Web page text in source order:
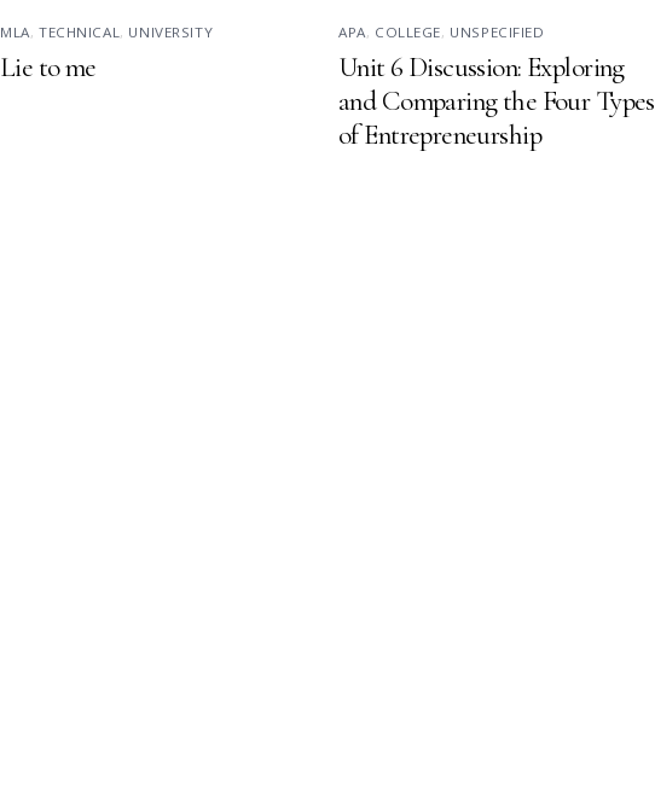
MLA, TECHNICAL , UNIVERSITY
Lie to me
APA, COLLEGE, UNSPECIFIED
Unit 6 Discussion: Exploring
and Comparing the Four Types
of Entrepreneurship